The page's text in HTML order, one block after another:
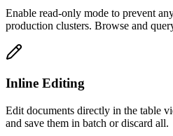
Enable read-only mode to prevent
production clusters. Browse and
Inline Editing
Edit documents directly in the table
and save them in batch or discard all.